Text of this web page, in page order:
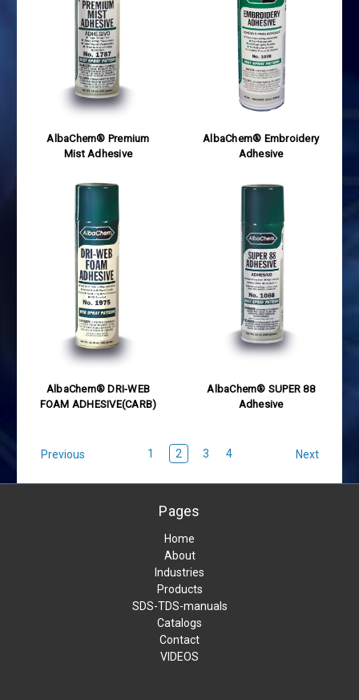
AlbaChem® Premium
Mist Adhesive
AlbaChem® Embroidery
Adhesive
AlbaChem® DRI-WEB
FOAM ADHESIVE(CARB)
AlbaChem® SUPER 88
Adhesive
Previous 1 2 3 4 Next
Pages
Home
About
Industries
Products
SDS-TDS-manuals
Catalogs
Contact
VIDEOS